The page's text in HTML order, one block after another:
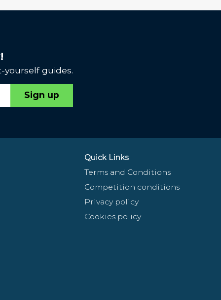
yourself guides.
Sign up
Quick Links
Terms and Conditions
Competition conditions
Privacy policy
Cookies policy